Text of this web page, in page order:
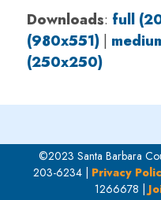
Downloads: full
(980x551)|
(250x250)
©2023 Santa Barbara
203-6234 | Privacy
1266678 |